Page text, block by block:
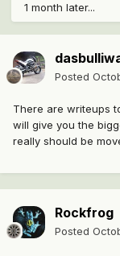
1 month later...
Posted
There are writeups
will give you the
really should be
Rockfrog
Posted